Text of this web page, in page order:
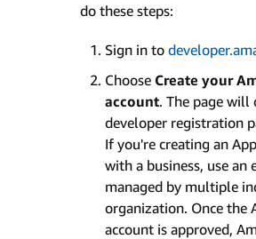
do these steps:
Sign in to
Choose Create your
account. The page
developer registration
If you're creating an
with a business, use an
managed by multiple
organization. Once the
account is approved,